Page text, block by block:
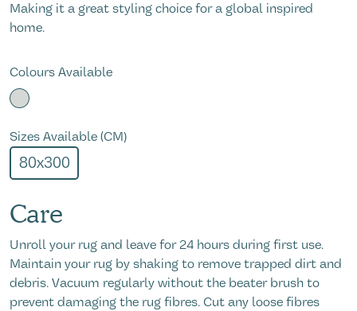
Making it a great styling choice for a global inspired
home.
Colours Available
Sizes Available (CM)
80x300
Care
Unroll your rug and leave for 24 hours during first use.
Maintain your rug by shaking to remove trapped dirt and
debris. Vacuum regularly without the beater brush to
prevent damaging the rug fibres. Cut any loose fibres